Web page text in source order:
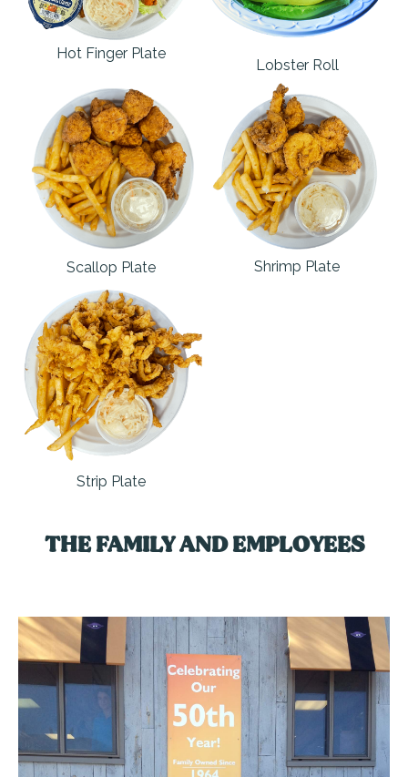
Hot Finger Plate
Lobster Roll
Scallop Plate Shrimp Plate
Strip Plate
THE FAMILY AND EMPLOYEES